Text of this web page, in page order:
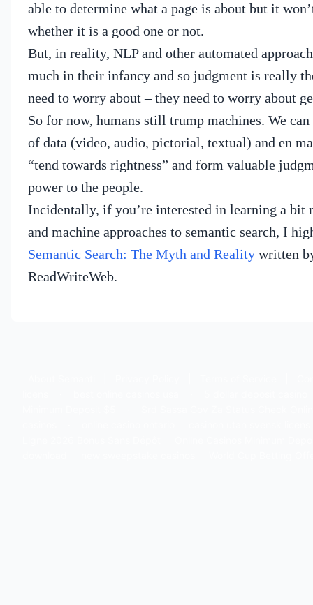
able to determine what a page is about but it
whether it is a good one or not.
But, in reality, NLP and other automated
much in their infancy and so judgment is really
need to worry about – they need to worry about
So for now, humans still trump machines. We
of data (video, audio, pictorial, textual) and en
“tend towards rightness” and form valuable
power to the people.
Incidentally, if you’re interested in learning a bit
and machine approaches to semantic search, I
Semantic Search: The Myth and Reality written
ReadWriteWeb.